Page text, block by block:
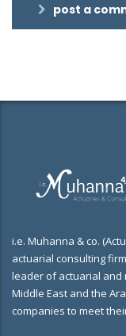
post a
i.e. Muhanna & co.
actuarial consulting
leader of actuarial and
Middle East and the
companies to meet